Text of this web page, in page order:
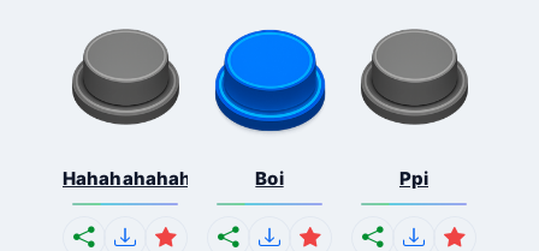
Hahahahahahaha Boi Ppi